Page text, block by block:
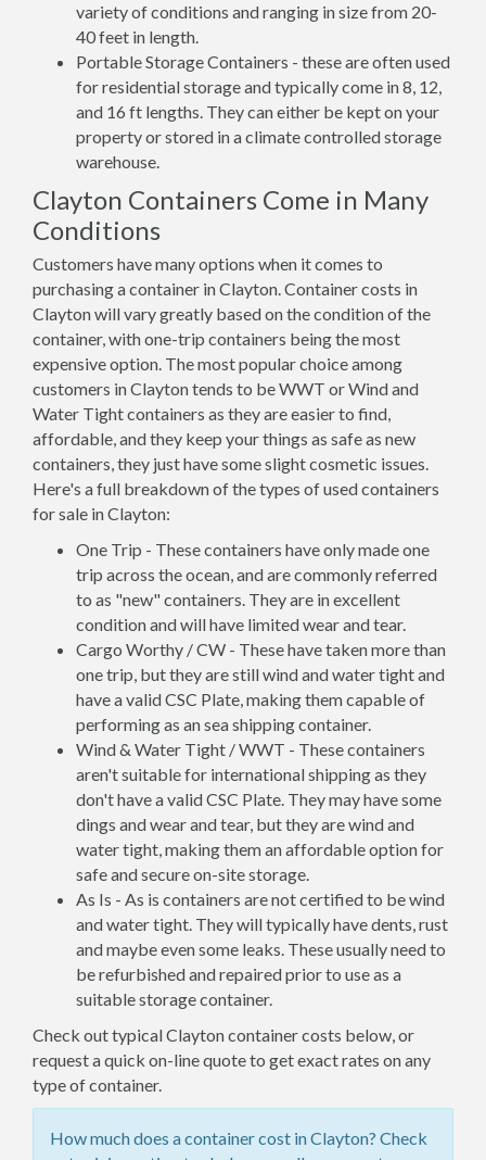
variety of conditions and ranging in size from 20-
40 feet in length.
Portable Storage Containers - these are often used
for residential storage and typically come in 8, 12,
and 16 ft lengths. They can either be kept on your
property or stored in a climate controlled storage
warehouse.
Clayton Containers Come in Many
Conditions
Customers have many options when it comes to
purchasing a container in Clayton. Container costs in
Clayton will vary greatly based on the condition of the
container, with one-trip containers being the most
expensive option. The most popular choice among
customers in Clayton tends to be WWT or Wind and
Water Tight containers as they are easier to find,
affordable, and they keep your things as safe as new
containers, they just have some slight cosmetic issues.
Here's a full breakdown of the types of used containers
for sale in Clayton:
One Trip - These containers have only made one
trip across the ocean, and are commonly referred
to as "new" containers. They are in excellent
condition and will have limited wear and tear.
Cargo Worthy / CW - These have taken more than
one trip, but they are still wind and water tight and
have a valid CSC Plate, making them capable of
performing as an sea shipping container.
Wind & Water Tight / WWT - These containers
aren't suitable for international shipping as they
don't have a valid CSC Plate. They may have some
dings and wear and tear, but they are wind and
water tight, making them an affordable option for
safe and secure on-site storage.
As Is - As is containers are not certified to be wind
and water tight. They will typically have dents, rust
and maybe even some leaks. These usually need to
be refurbished and repaired prior to use as a
suitable storage container.
Check out typical Clayton container costs below, or
request a quick on-line quote to get exact rates on any
type of container.
How much does a container cost in Clayton? Check